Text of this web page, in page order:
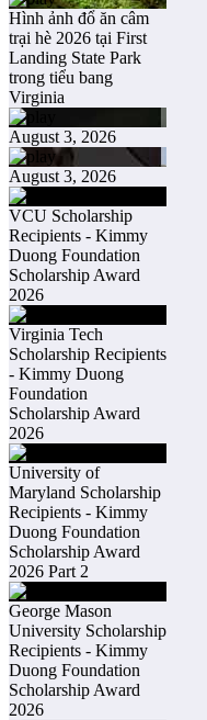
Hình ảnh đổ ăn câm
trại hè 2026 tại First
Landing State Park
trong tiểu bang
Virginia
August 3, 2026
August 3, 2026
VCU Scholarship
Recipients - Kimmy
Duong Foundation
Scholarship Award
2026
Virginia Tech
Scholarship Recipients
- Kimmy Duong
Foundation
Scholarship Award
2026
University of
Maryland Scholarship
Recipients - Kimmy
Duong Foundation
Scholarship Award
2026 Part 2
George Mason
University Scholarship
Recipients - Kimmy
Duong Foundation
Scholarship Award
2026